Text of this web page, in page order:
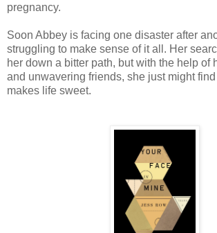
pregnancy.
Soon Abbey is facing one disaster after
struggling to make sense of it all. Her
her down a bitter path, but with the help of
and unwavering friends, she just might
makes life sweet.